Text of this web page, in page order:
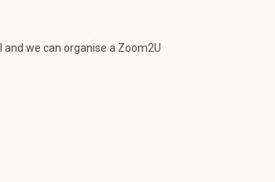
we can organise a Zoom2U